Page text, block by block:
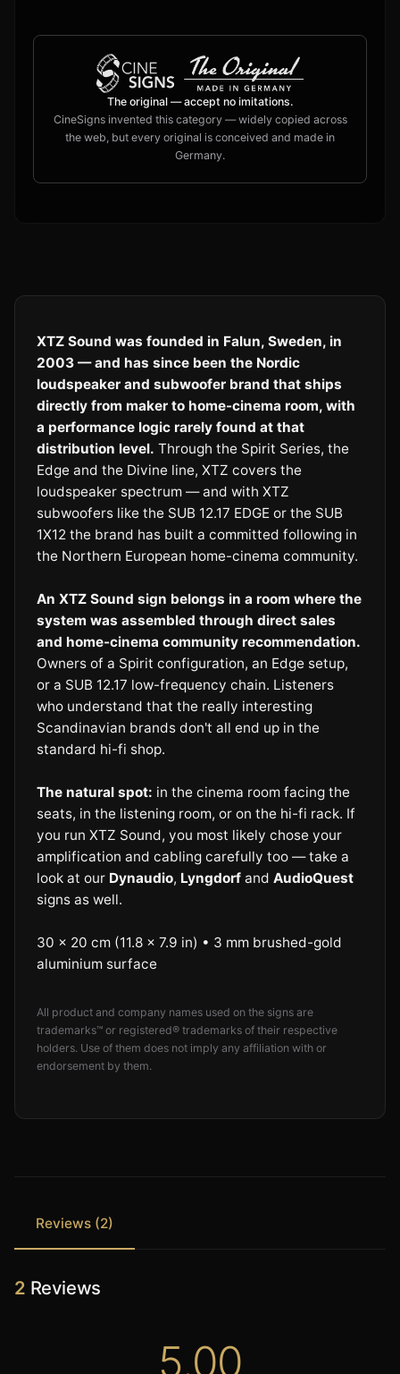
The original — accept no imitations.
CineSigns invented this category — widely copied across
the web, but every original is conceived and made in
Germany.
XTZ Sound was founded in Falun, Sweden, in
2003 — and has since been the Nordic
loudspeaker and subwoofer brand that ships
directly from maker to home-cinema room, with
a performance logic rarely found at that
distribution level. Through the Spirit Series, the
Edge and the Divine line, XTZ covers the
loudspeaker spectrum — and with XTZ
subwoofers like the SUB 12.17 EDGE or the SUB
1X12 the brand has built a committed following in
the Northern European home-cinema community.
An XTZ Sound sign belongs in a room where the
system was assembled through direct sales
and home-cinema community recommendation.
Owners of a Spirit configuration, an Edge setup,
or a SUB 12.17 low-frequency chain. Listeners
who understand that the really interesting
Scandinavian brands don't all end up in the
standard hi-fi shop.
The natural spot: in the cinema room facing the
seats, in the listening room, or on the hi-fi rack. If
you run XTZ Sound, you most likely chose your
amplification and cabling carefully too — take a
look at our Dynaudio, Lyngdorf and AudioQuest
signs as well.
30 × 20 cm (11.8 × 7.9 in) • 3 mm brushed-gold
aluminium surface
All product and company names used on the signs are
trademarks™ or registered® trademarks of their respective
holders. Use of them does not imply any affiliation with or
endorsement by them.
Reviews (2)
2 Reviews
5.00